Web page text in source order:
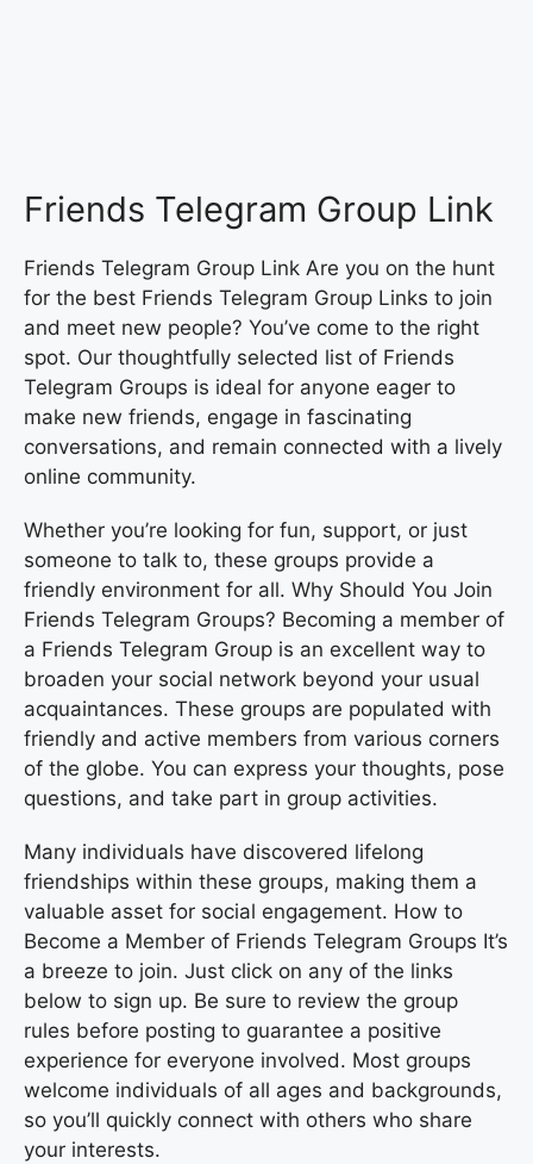
Friends Telegram Group Link
Friends Telegram Group Link Are you on the hunt
for the best Friends Telegram Group Links to join
and meet new people? You’ve come to the right
spot. Our thoughtfully selected list of Friends
Telegram Groups is ideal for anyone eager to
make new friends, engage in fascinating
conversations, and remain connected with a lively
online community.
Whether you’re looking for fun, support, or just
someone to talk to, these groups provide a
friendly environment for all. Why Should You Join
Friends Telegram Groups? Becoming a member of
a Friends Telegram Group is an excellent way to
broaden your social network beyond your usual
acquaintances. These groups are populated with
friendly and active members from various corners
of the globe. You can express your thoughts, pose
questions, and take part in group activities.
Many individuals have discovered lifelong
friendships within these groups, making them a
valuable asset for social engagement. How to
Become a Member of Friends Telegram Groups It’s
a breeze to join. Just click on any of the links
below to sign up. Be sure to review the group
rules before posting to guarantee a positive
experience for everyone involved. Most groups
welcome individuals of all ages and backgrounds,
so you’ll quickly connect with others who share
your interests.